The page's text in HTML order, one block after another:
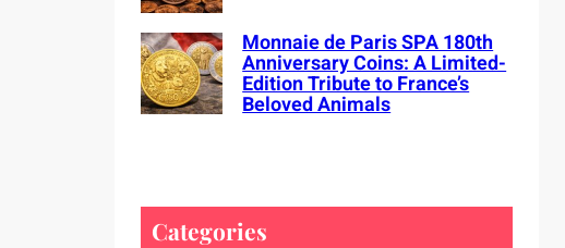
Monnaie de Paris SPA 180th
Anniversary Coins: A Limited-
Edition Tribute to France’s
Beloved Animals
Categories